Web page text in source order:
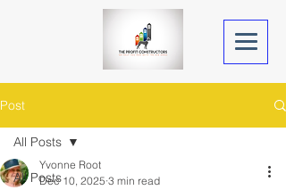
Post
All Posts
All Posts
Yvonne Root
Dec 10, 2025 3 min read